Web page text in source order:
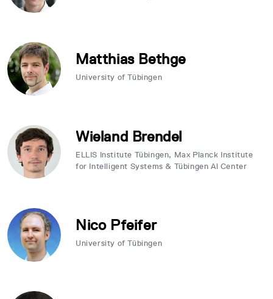
Matthias Bethge
University of Tübingen
Wieland Brendel
ELLIS Institute Tübingen, Max Planck Institute
for Intelligent Systems & Tübingen Al Center
Nico Pfeifer
University of Tübingen